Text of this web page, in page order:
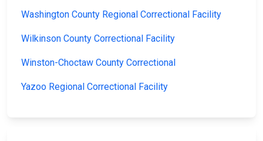
Washington County Regional Correctional Facility
Wilkinson County Correctional Facility
Winston-Choctaw County Correctional
Yazoo Regional Correctional Facility